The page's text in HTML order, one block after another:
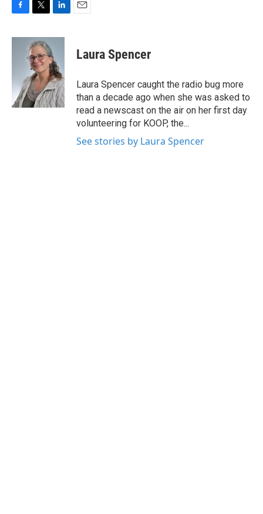
c
k
i
t
t
e
r
n
k
e
d
I
n
Laura Spencer
Laura Spencer caught the radio bug more
than a decade ago when she was asked to
read a newscast on the air on her first day
volunteering for KOOP, the...
See stories by Laura Spencer